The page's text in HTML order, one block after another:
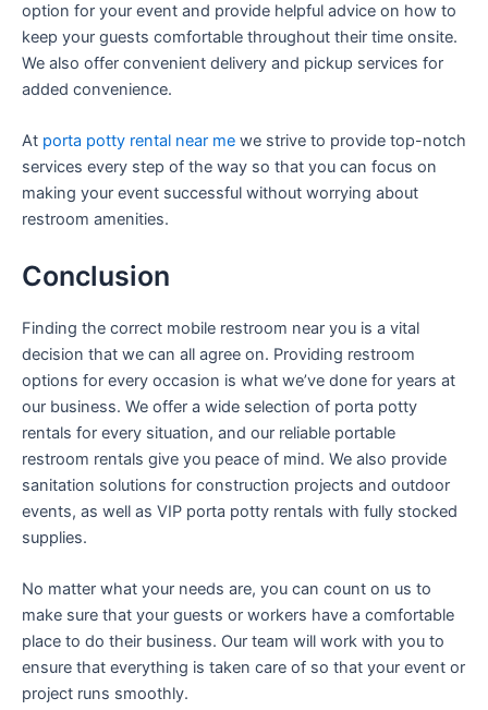
option for your event and provide helpful advice on how to
keep your guests comfortable throughout their time onsite.
We also offer convenient delivery and pickup services for
added convenience.
At porta potty rental near me we strive to provide top-notch
services every step of the way so that you can focus on
making your event successful without worrying about
restroom amenities.
Conclusion
Finding the correct mobile restroom near you is a vital
decision that we can all agree on. Providing restroom
options for every occasion is what we’ve done for years at
our business. We offer a wide selection of porta potty
rentals for every situation, and our reliable portable
restroom rentals give you peace of mind. We also provide
sanitation solutions for construction projects and outdoor
events, as well as VIP porta potty rentals with fully stocked
supplies.
No matter what your needs are, you can count on us to
make sure that your guests or workers have a comfortable
place to do their business. Our team will work with you to
ensure that everything is taken care of so that your event or
project runs smoothly.